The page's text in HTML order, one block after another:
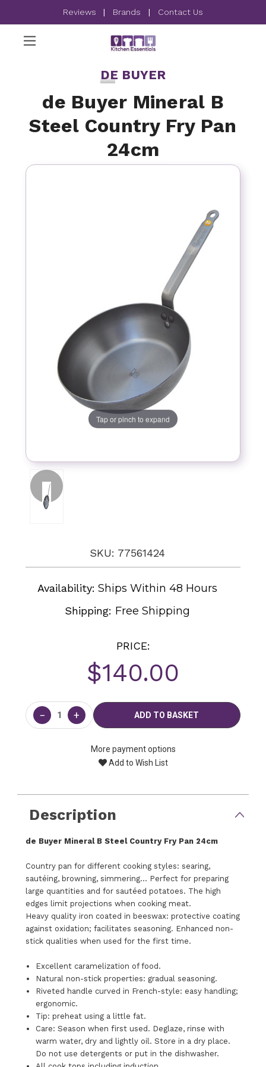
Reviews | Brands | Contact Us
DE BUYER
de Buyer Mineral B
Steel Country Fry Pan
24cm
Tap or pinch to expand
SKU: 77561424
Availability: Ships Within 48 Hours
Shipping: Free Shipping
PRICE:
$140.00
Current
Stock:
− +
More payment options
Add to Wish List
Description
de Buyer Mineral B Steel Country Fry Pan 24cm
Country pan for different cooking styles: searing,
sautéing, browning, simmering... Perfect for preparing
large quantities and for sautéed potatoes. The high
edges limit projections when cooking meat.
Heavy quality iron coated in beeswax: protective coating
against oxidation; facilitates seasoning. Enhanced non-
stick qualities when used for the first time.
Excellent caramelization of food.
Natural non-stick properties: gradual seasoning.
Riveted handle curved in French-style: easy handling;
ergonomic.
Tip: preheat using a little fat.
Care: Season when first used. Deglaze, rinse with
warm water, dry and lightly oil. Store in a dry place.
Do not use detergents or put in the dishwasher.